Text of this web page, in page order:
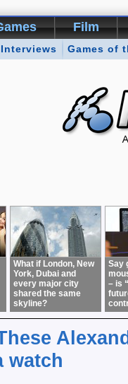
What if London, New
York, Dubai and
every major city
shared the same
skyline?
Say
– is
watch
Film
Games of